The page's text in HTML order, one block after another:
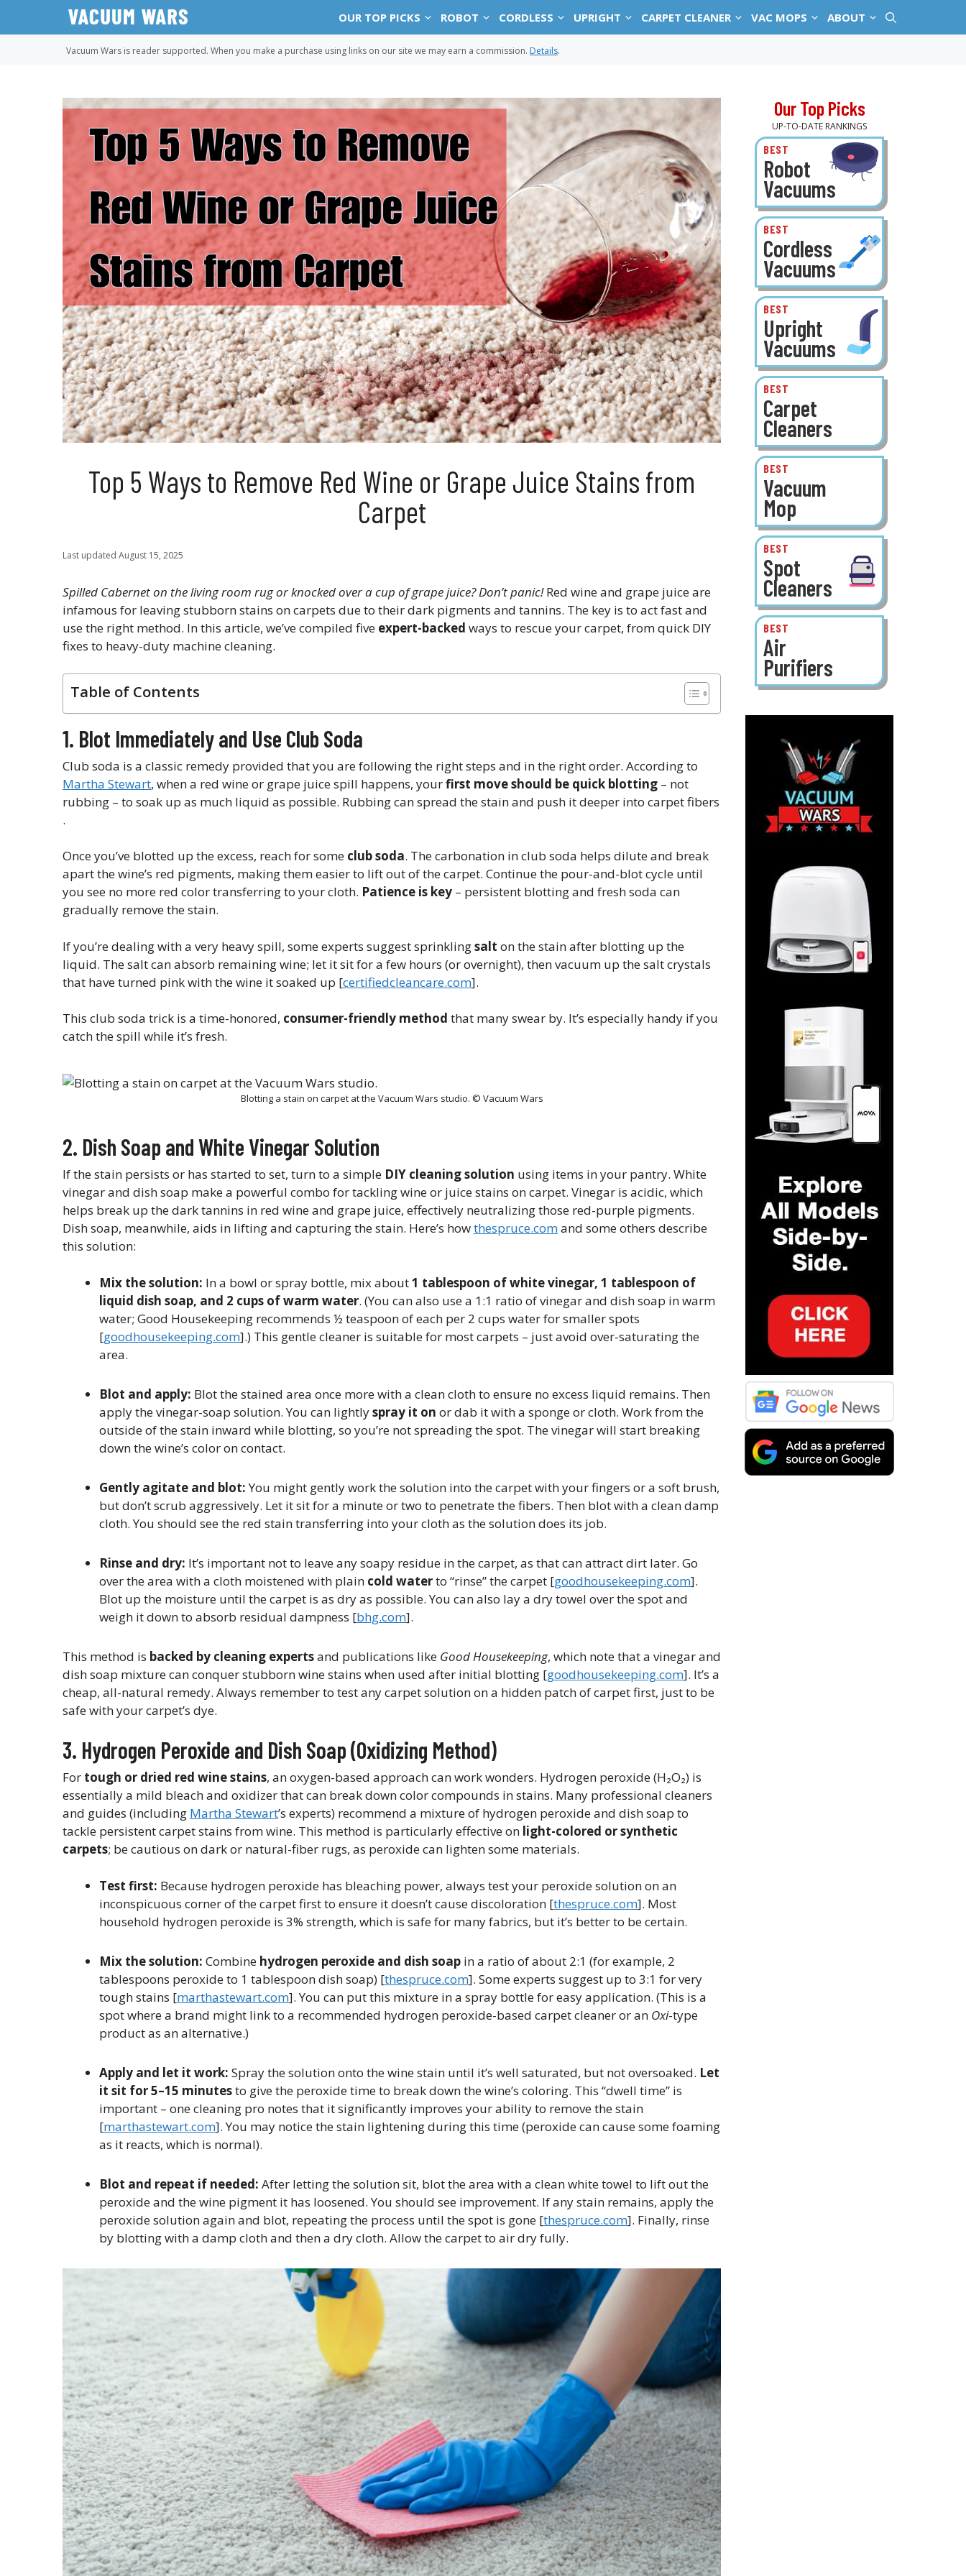
OUR TOP PICKS ROBOT CORDLESS UPRIGHT CARPET CLEANER VAC MOPS ABOUT
Vacuum Wars is reader supported. When you make a purchase using links on our site we may earn a commission. Details.
Top 5 Ways to Remove Red Wine or Grape Juice Stains from
Carpet
Last updated August 15, 2025
Spilled Cabernet on the living room rug or knocked over a cup of grape juice? Don’t panic!Red wine and grape juice are
infamous for leaving stubborn stains on carpets due to their dark pigments and tannins​. The key is to act fast and
use the right method. In this article, we’ve compiled five expert-backed ways to rescue your carpet, from quick DIY
fixes to heavy-duty machine cleaning.
Table of Contents
1. Blot Immediately and Use Club Soda
Club soda is a classic remedy provided that you are following the right steps and in the right order. According to
Martha Stewart, when a red wine or grape juice spill happens, yourfirst move should be quick blotting – not
rubbing – to soak up as much liquid as possible. Rubbing can spread the stain and push it deeper into carpet fibers​
.
Once you’ve blotted up the excess, reach for some club soda. The carbonation in club soda helps dilute and break
apart the wine’s red pigments, making them easier to lift out of the carpet​. Continue the pour-and-blot cycle until
you see no more red color transferring to your cloth. Patience is key – persistent blotting and fresh soda can
gradually remove the stain.
If you’re dealing with a very heavy spill, some experts suggest sprinklingsalt on the stain after blotting up the
liquid. The salt can absorb remaining wine; let it sit for a few hours (or overnight), then vacuum up the salt crystals
that have turned pink with the wine it soaked up​ [certifiedcleancare.com].
This club soda trick is a time-honored, consumer-friendly method that many swear by. It’s especially handy if you
catch the spill while it’s fresh.
Blotting a stain on carpet at the Vacuum Wars studio. © Vacuum Wars
2. Dish Soap and White Vinegar Solution
If the stain persists or has started to set, turn to a simple DIY cleaning solution using items in your pantry. White
vinegar and dish soap make a powerful combo for tackling wine or juice stains on carpet. Vinegar is acidic, which
helps break up the dark tannins in red wine and grape juice, effectively neutralizing those red-purple pigments​.
Dish soap, meanwhile, aids in lifting and capturing the stain. Here’s howthespruce.comand some others describe
this solution:
Mix the solution: In a bowl or spray bottle, mix about1 tablespoon of white vinegar, 1 tablespoon of
liquid dish soap, and 2 cups of warm water​. (You can also use a 1:1 ratio of vinegar and dish soap in warm
water; Good Housekeeping recommends ½ teaspoon of each per 2 cups water for smaller spots
[goodhousekeeping.com].) This gentle cleaner is suitable for most carpets – just avoid over-saturating the
area.
Blot and apply: Blot the stained area once more with a clean cloth to ensure no excess liquid remains. Then
apply the vinegar-soap solution. You can lightlyspray it on or dab it with a sponge or cloth. Work from the
outside of the stain inward while blotting, so you’re not spreading the spot​. The vinegar will start breaking
down the wine’s color on contact.
Gently agitate and blot:You might gently work the solution into the carpet with your fingers or a soft brush,
but don’t scrub aggressively. Let it sit for a minute or two to penetrate the fibers. Then blot with a clean damp
cloth. You should see the red stain transferring into your cloth as the solution does its job.
Rinse and dry: It’s important not to leave any soapy residue in the carpet, as that can attract dirt later. Go
over the area with a cloth moistened with plain cold waterto “rinse” the carpet [goodhousekeeping.com].
Blot up the moisture until the carpet is as dry as possible. You can also lay a dry towel over the spot and
weigh it down to absorb residual dampness [​bhg.com].
This method is backed by cleaning expertsand publications like Good Housekeeping, which note that a vinegar and
dish soap mixture can conquer stubborn wine stains when used after initial blotting​ [goodhousekeeping.com]. It’s a
cheap, all-natural remedy. Always remember to test any carpet solution on a hidden patch of carpet first, just to be
safe with your carpet’s dye.
3. Hydrogen Peroxide and Dish Soap (Oxidizing Method)
For tough or dried red wine stains, an oxygen-based approach can work wonders. Hydrogen peroxide (H₂O₂) is
essentially a mild bleach and oxidizer that can break down color compounds in stains. Many professional cleaners
and guides (including Martha Stewart’s experts) recommend a mixture of hydrogen peroxide and dish soap to
tackle persistent carpet stains from wine. This method is particularly effective on light-colored or synthetic
carpets; be cautious on dark or natural-fiber rugs, as peroxide can lighten some materials.
Test first: Because hydrogen peroxide has bleaching power, always test your peroxide solution on an
inconspicuous corner of the carpet first to ensure it doesn’t cause discoloration ​[thespruce.com]. Most
household hydrogen peroxide is 3% strength, which is safe for many fabrics, but it’s better to be certain.
Mix the solution: Combine hydrogen peroxide and dish soap in a ratio of about 2:1 (for example, 2
tablespoons peroxide to 1 tablespoon dish soap) [​thespruce.com]. Some experts suggest up to 3:1 for very
tough stains [​marthastewart.com]. You can put this mixture in a spray bottle for easy application. (This is a
spot where a brand might link to a recommended hydrogen peroxide-based carpet cleaner or an Oxi-type
product as an alternative.)
Apply and let it work: Spray the solution onto the wine stain until it’s well saturated, but not oversoaked. Let
it sit for 5–15 minutesto give the peroxide time to break down the wine’s coloring. This “dwell time” is
important – one cleaning pro notes that it significantly improves your ability to remove the stain ​
[marthastewart.com]. You may notice the stain lightening during this time (peroxide can cause some foaming
as it reacts, which is normal).
Blot and repeat if needed: After letting the solution sit, blot the area with a clean white towel to lift out the
peroxide and the wine pigment it has loosened. You should see improvement. If any stain remains, apply the
peroxide solution again and blot, repeating the process until the spot is gone [​thespruce.com]. Finally, rinse
by blotting with a damp cloth and then a dry cloth. Allow the carpet to air dry fully.
Our Top Picks
UP-TO-DATE RANKINGS
BEST
Robot
Vacuums
BEST
Cordless
Vacuums
BEST
Upright
Vacuums
BEST
Carpet
Cleaners
BEST
Vacuum
Mop
BEST
Spot
Cleaners
BEST
Air
Purifiers